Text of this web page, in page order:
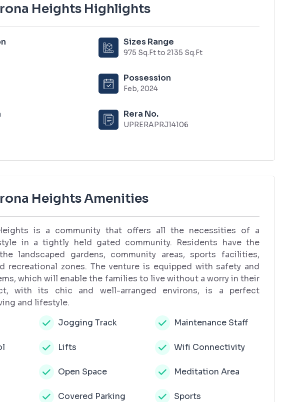
Heights Highlights
Sizes Range
975 Sq.Ft to 2135 Sq.Ft
Possession
Feb, 2024
Rera No.
UPRERAPRJ14106
Heights Amenities
is a community that offers all the necessities of a
in a tightly held gated community. Residents have the
landscaped gardens, community areas, sports facilities,
recreational zones. The venture is equipped with safety and
which will enable the families to live without a worry in their
with its chic and well-arranged environs, is a perfect
and lifestyle.
Jogging Track
Lifts
Open Space
Covered Parking
Maintenance Staff
Wifi Connectivity
Meditation Area
Sports